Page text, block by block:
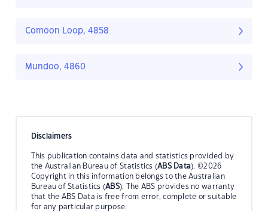
Comoon Loop, 4858
Mundoo, 4860
Disclaimers
This publication contains data and statistics provided by
the Australian Bureau of Statistics (ABS Data). ©2026
Copyright in this information belongs to the Australian
Bureau of Statistics (ABS). The ABS provides no warranty
that the ABS Data is free from error, complete or suitable
for any particular purpose.